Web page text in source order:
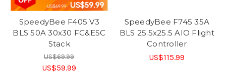
SpeedyBee F405 V3
BLS 50A 30x30 FC&ESC
Stack
US$69.99
US$59.99
SpeedyBee F745 35A
BLS 25.5x25.5 AIO Flight
Controller
US$115.99